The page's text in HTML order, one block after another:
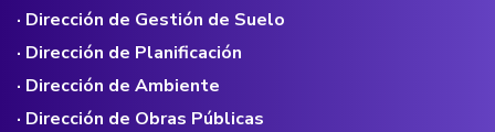
· Dirección de Gestión de Suelo
· Dirección de Planificación
· Dirección de Ambiente
· Dirección de Obras Públicas